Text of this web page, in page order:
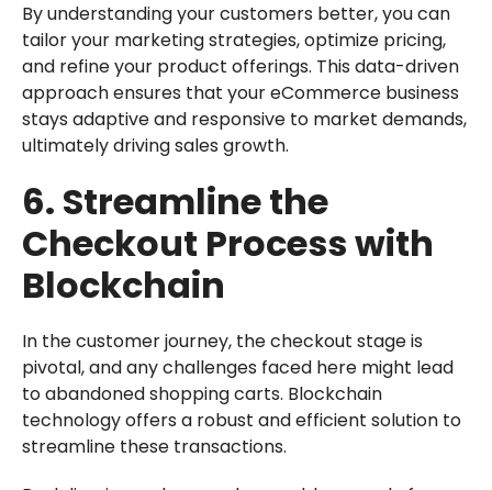
By understanding your customers better, you can
tailor your marketing strategies, optimize pricing,
and refine your product offerings. This data-driven
approach ensures that your eCommerce business
stays adaptive and responsive to market demands,
ultimately driving sales growth.
6. Streamline the
Checkout Process with
Blockchain
In the customer journey, the checkout stage is
pivotal, and any challenges faced here might lead
to abandoned shopping carts. Blockchain
technology offers a robust and efficient solution to
streamline these transactions.